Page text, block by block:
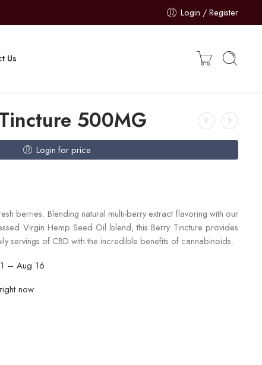
Login / Register
Us
500MG
Login for price
berries. Blending natural multi-berry extract flavoring with our
Virgin Hemp Seed Oil blend, this Berry Tincture provides
servings of CBD with the incredible benefits of cannabinoids.
– Aug 16
now